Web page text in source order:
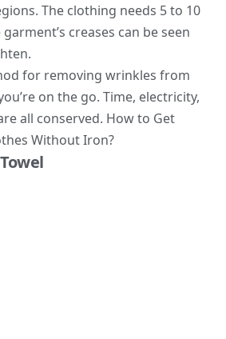
The clothing needs 5 to 10
creases can be seen
for removing wrinkles from
on the go. Time, electricity,
all conserved. How to Get
Without Iron?